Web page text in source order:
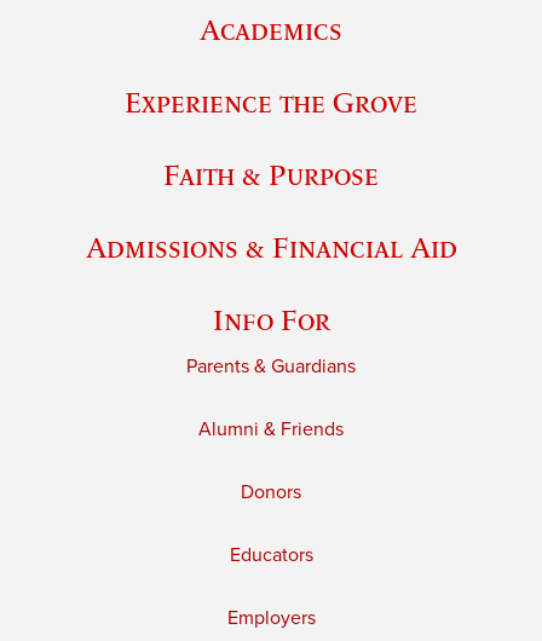
Academics
Experience the Grove
Faith & Purpose
Admissions & Financial Aid
Info For
Parents & Guardians
Alumni & Friends
Donors
Educators
Employers